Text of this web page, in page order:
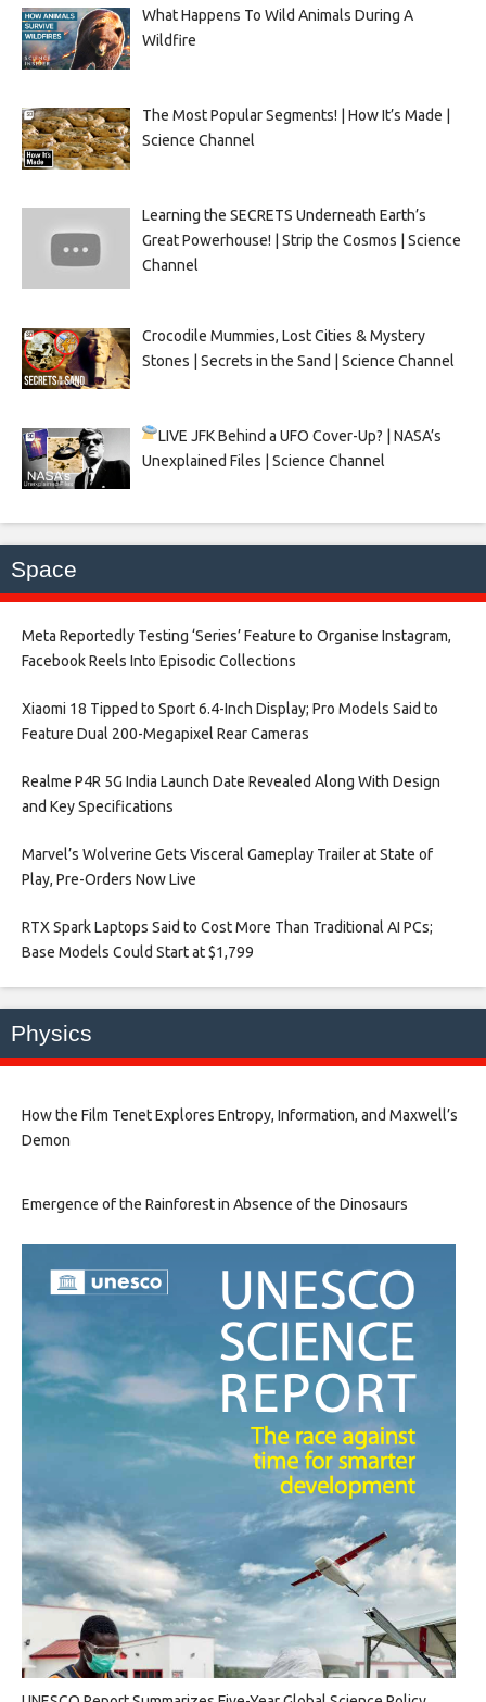
What Happens To Wild Animals During A
Wildfire
The Most Popular Segments! | How It’s Made |
Science Channel
Learning the SECRETS Underneath Earth’s
Great Powerhouse! | Strip the Cosmos | Science
Channel
Crocodile Mummies, Lost Cities & Mystery
Stones | Secrets in the Sand | Science Channel
LIVEJFK Behind a UFO Cover-Up? | NASA’s
Unexplained Files | Science Channel
Space
Meta Reportedly Testing ‘Series’ Feature to Organise Instagram,
Facebook Reels Into Episodic Collections​
Xiaomi 18 Tipped to Sport 6.4-Inch Display; Pro Models Said to
Feature Dual 200-Megapixel Rear Cameras​
Realme P4R 5G India Launch Date Revealed Along With Design
and Key Specifications​
Marvel’s Wolverine Gets Visceral Gameplay Trailer at State of
Play, Pre-Orders Now Live​
RTX Spark Laptops Said to Cost More Than Traditional AI PCs;
Base Models Could Start at $1,799​
Physics
How the Film Tenet Explores Entropy, Information, and Maxwell’s
Demon
Emergence of the Rainforest in Absence of the Dinosaurs